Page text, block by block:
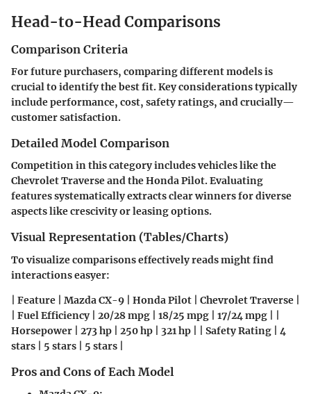
Head-to-Head Comparisons
Comparison Criteria
For future purchasers, comparing different models is
crucial to identify the best fit. Key considerations typically
include performance, cost, safety ratings, and crucially—
customer satisfaction.
Detailed Model Comparison
Competition in this category includes vehicles like the
Chevrolet Traverse and the Honda Pilot. Evaluating
features systematically extracts clear winners for diverse
aspects like crescivity or leasing options.
Visual Representation (Tables/Charts)
To visualize comparisons effectively reads might find
interactions easyer:
| Feature | Mazda CX-9 | Honda Pilot | Chevrolet Traverse |
| Fuel Efficiency | 20/28 mpg | 18/25 mpg | 17/24 mpg | |
Horsepower | 273 hp | 250 hp | 321 hp | | Safety Rating | 4
stars | 5 stars | 5 stars |
Pros and Cons of Each Model